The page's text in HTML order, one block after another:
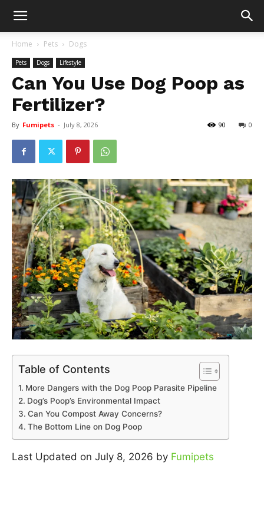
Home Pets Dogs
Pets Dogs Lifestyle
Can You Use Dog Poop as
Fertilizer?
By Fumipets - July 8, 2026 0
90
Table of Contents
More Dangers with the Dog Poop Parasite Pipeline
Dog’s Poop’s Environmental Impact
Can You Compost Away Concerns?
The Bottom Line on Dog Poop
Last Updated on July 8, 2026 by Fumipets